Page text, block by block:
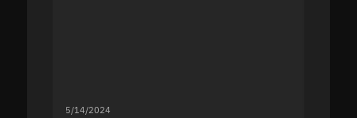
5/14/2024